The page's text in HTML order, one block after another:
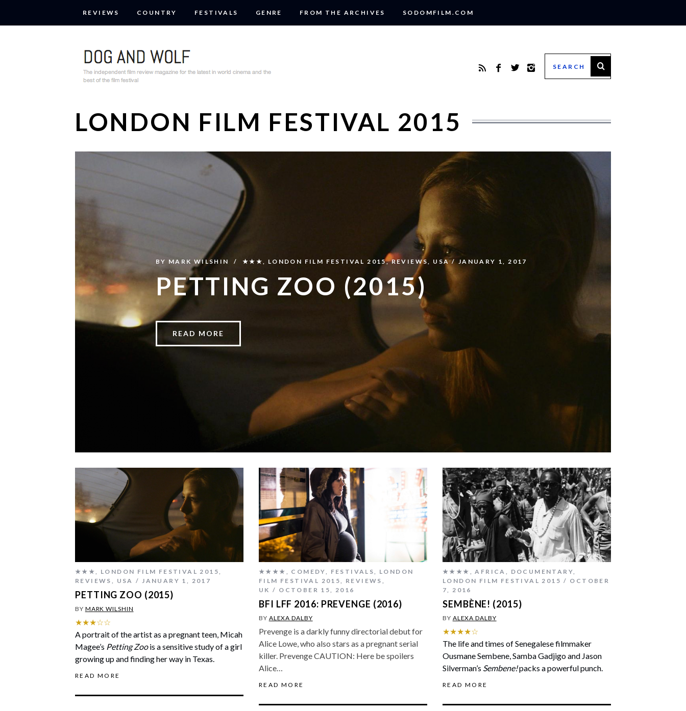
REVIEWS COUNTRY FESTIVALS GENRE FROM THE ARCHIVES SODOMFILM.COM
LONDON FILM FESTIVAL 2015
BY MARK WILSHIN ★★★, LONDON FILM FESTIVAL 2015,REVIEWS, USA JANUARY 1, 2017
PETTING ZOO (2015)
READ MORE
★★★, LONDON FILM FESTIVAL 2015,
REVIEWS , USA JANUARY 1, 2017
PETTING ZOO (2015)
BY MARK WILSHIN
★★★☆☆
A portrait of the artist as a pregnant teen, Micah
Magee’s Petting Zoois a sensitive study of a girl
growing up and finding her way in Texas.
READ MORE
★★★★ , COMEDY, FESTIVALS, LONDON
FILM FESTIVAL 2015, REVIEWS ,
UK
OCTOBER 15, 2016
BFI LFF 2016: PREVENGE (2016)
BY ALEXA DALBY
Prevenge is a darkly funny directorial debut for
Alice Lowe, who also stars as a pregnant serial
killer. Prevenge CAUTION: Here be spoilers
Alice…
READ MORE
★★★★ ,AFRICA , DOCUMENTARY,
LONDON FILM FESTIVAL 2015
OCTOBER
7, 2016
SEMBÈNE! (2015)
BY ALEXA DALBY
★★★★☆
The life and times of Senegalese filmmaker
Ousmane Sembene, Samba Gadjigo and Jason
Silverman’s Sembene!packs a powerful punch.
READ MORE